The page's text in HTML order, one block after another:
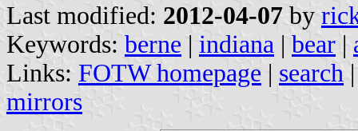
Last modified: 2012-04-07 by
Keywords: berne | indiana | bear |
Links: FOTW homepage | search
mirrors